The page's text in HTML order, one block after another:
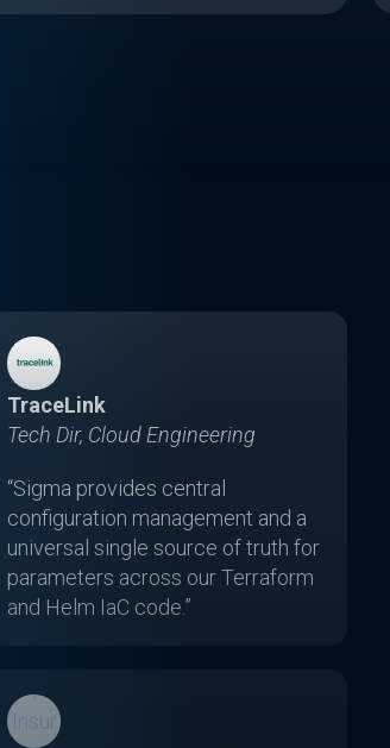
TraceLink
Tech Dir, Cloud Engineering
“Sigma provides central
configuration management and a
universal single source of truth for
parameters across our Terraform
and Helm IaC code.”